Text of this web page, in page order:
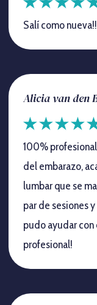
Salí como
Alicia van den
100%
del embarazo,
lumbar que se
par de sesiones
pudo ayudar
profesional!